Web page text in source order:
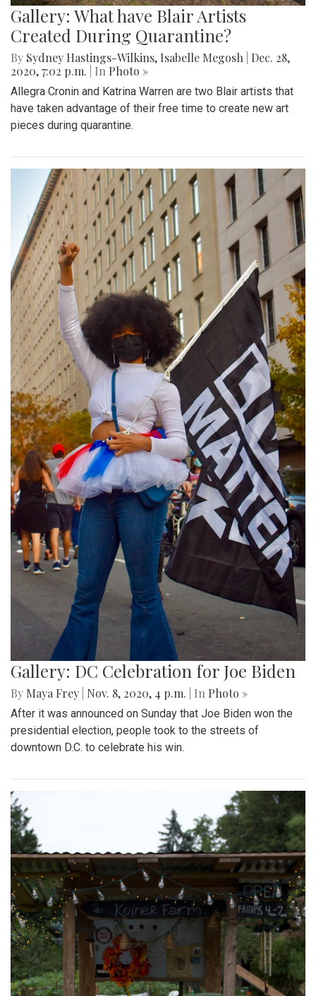
Gallery: What have Blair Artists
Created During Quarantine?
By Sydney Hastings-Wilkins, Isabelle Megosh
Dec. 28,
2020, 7:02 p.m.
| In Photo »
Allegra Cronin and Katrina Warren are two Blair artists that
have taken advantage of their free time to create new art
pieces during quarantine.
Gallery: DC Celebration for Joe Biden
By Maya Frey Nov. 8, 2020, 4 p.m. | In Photo »
After it was announced on Sunday that Joe Biden won the
presidential election, people took to the streets of
downtown D.C. to celebrate his win.